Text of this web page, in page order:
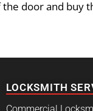
door and buy
LOCKSMITH